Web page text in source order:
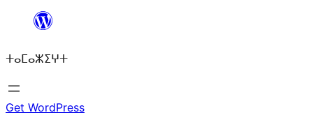
content
ⵜⴰⵎⴰⵣⵉⵖⵜ
Get WordPress